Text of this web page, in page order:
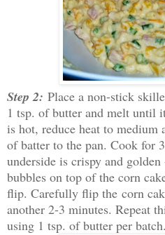
Step 2: Place a non-stick
1 tsp. of butter and melt until
is hot, reduce heat to medium
of batter to the pan. Cook for
underside is crispy and
bubbles on top of the corn
flip. Carefully flip the corn
another 2-3 minutes. Repeat
using 1 tsp. of butter per batch.